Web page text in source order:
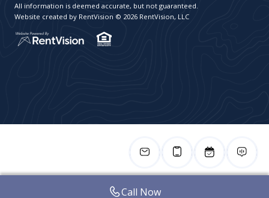
Call Now
All information is deemed accurate, but not guaranteed.
Website created by RentVision © 2026 RentVision, LLC